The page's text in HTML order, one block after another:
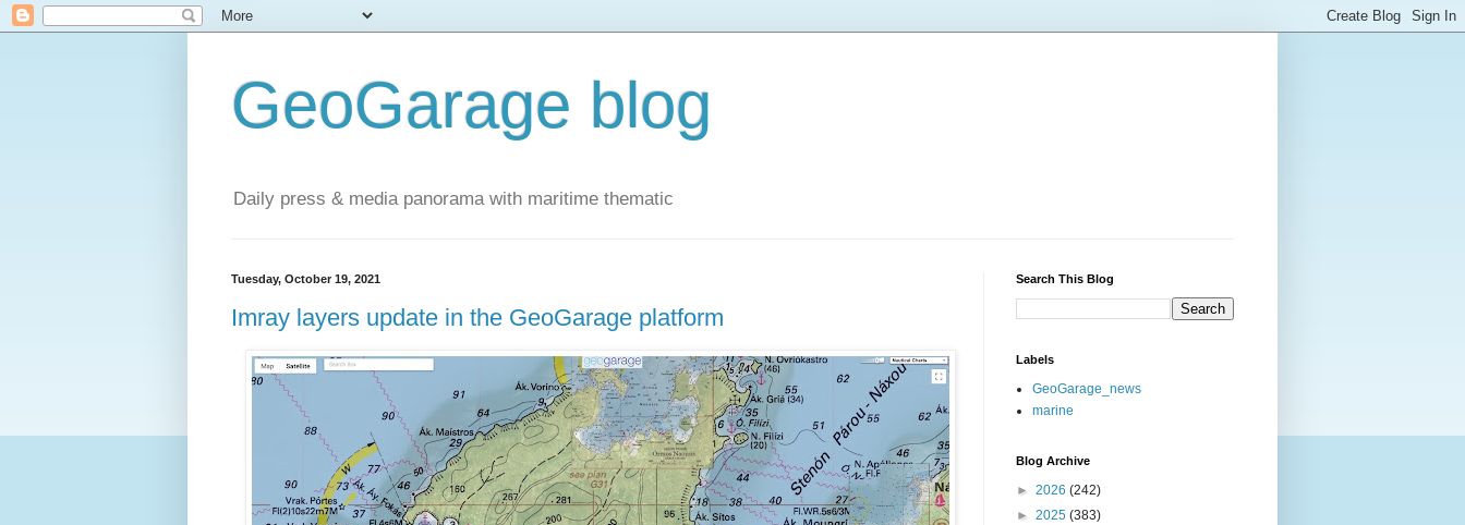
GeoGarage blog
Daily press & media panorama with maritime thematic
Tuesday, October 19, 2021
Imray layers update in the GeoGarage platform
Search This Blog
Labels
GeoGarage_news
marine
Blog Archive
► 2026 (242)
► 2025 (383)